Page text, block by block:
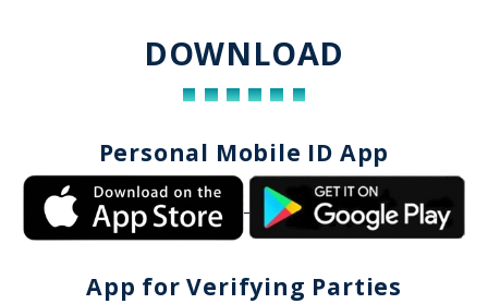
DOWNLOAD
Personal Mobile ID App
App for Verifying Parties